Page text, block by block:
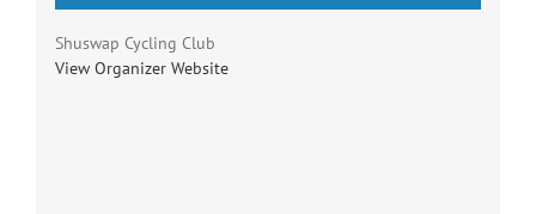
Shuswap Cycling Club
View Organizer Website